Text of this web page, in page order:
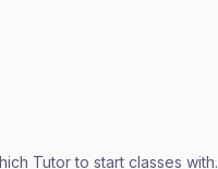
Tutor to start classes with.